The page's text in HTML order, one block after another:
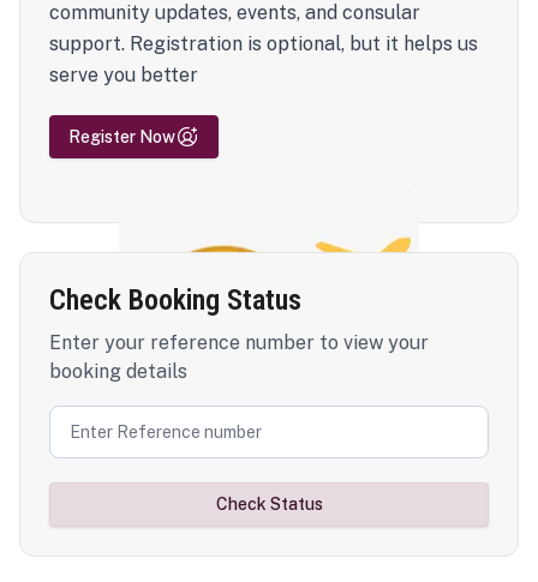
community updates, events, and consular
support. Registration is optional, but it helps us
serve you better
Register Now
Check Booking Status
Enter your reference number to view your
booking details
Check Status